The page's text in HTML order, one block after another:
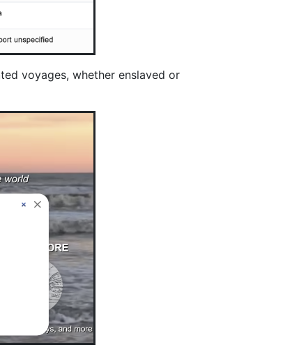
voyages, whether enslaved or